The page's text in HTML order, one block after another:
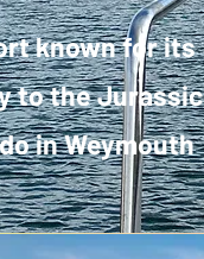
known for its
to the Jurassic
in Weymouth